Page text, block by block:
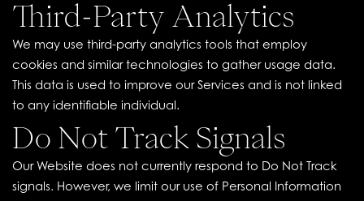
Third-Party Analytics
We may use third-party analytics tools that employ
cookies and similar technologies to gather usage data.
This data is used to improve our Services and is not linked
to any identifiable individual.
Do Not Track Signals
Our Website does not currently respond to Do Not Track
signals. However, we limit our use of Personal Information